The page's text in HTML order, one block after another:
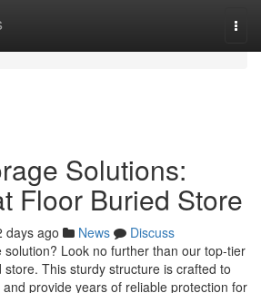
Solutions:
Floor Buried Store
days ago News
Discuss
solution? Look no further than our top-tier
This sturdy structure is crafted to
provide years of reliable protection for